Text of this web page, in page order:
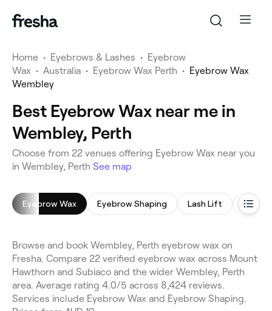
Home • Eyebrows & Lashes • Eyebrow
Wax • Australia • Eyebrow Wax Perth • Eyebrow Wax
Wembley
Best Eyebrow Wax near me in
Wembley, Perth
Choose from 22 venues offering Eyebrow Wax near you
in Wembley, Perth See map
Eyebrow Wax Eyebrow Shaping Lash Lift Lash
Browse and book Wembley, Perth eyebrow wax on
Fresha. Compare 22 verified eyebrow wax across Mount
Hawthorn and Subiaco and the wider Wembley, Perth
area. Average rating 4.0/5 across 8,424 reviews.
Services include Eyebrow Wax and Eyebrow Shaping.